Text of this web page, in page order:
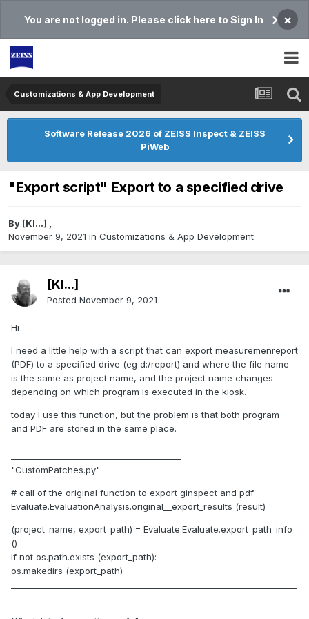
You are not logged in. Please click here to Sign In ×
Customizations & App Development
Software Release 2026 of ZEISS Inspect & ZEISS
PiWeb
"Export script" Export to a specified drive
By [Kl...] ,
November 9, 2021 in Customizations & App Development
[Kl...]
Posted November 9, 2021
Hi
I need a little help with a script that can export measuremenreport
(PDF) to a specified drive (eg d:/report) and where the file name
is the same as project name, and the project name changes
depending on which program is executed in the kiosk.
today I use this function, but the problem is that both program
and PDF are stored in the same place.
"CustomPatches.py"
# call of the original function to export ginspect and pdf
Evaluate.EvaluationAnalysis.original__export_results (result)
(project_name, export_path) = Evaluate.Evaluate.export_path_info
()
if not os.path.exists (export_path):
os.makedirs (export_path)